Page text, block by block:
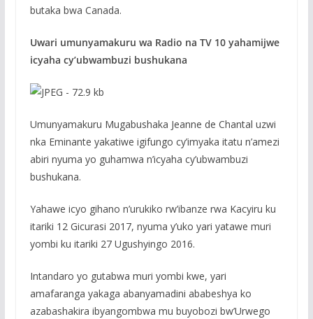
butaka bwa Canada.
Uwari umunyamakuru wa Radio na TV 10 yahamijwe
icyaha cy’ubwambuzi bushukana
Umunyamakuru Mugabushaka Jeanne de Chantal uzwi
nka Eminante yakatiwe igifungo cy’imyaka itatu n’amezi
abiri nyuma yo guhamwa n’icyaha cy’ubwambuzi
bushukana.
Yahawe icyo gihano n’urukiko rw’ibanze rwa Kacyiru ku
itariki 12 Gicurasi 2017, nyuma y’uko yari yatawe muri
yombi ku itariki 27 Ugushyingo 2016.
Intandaro yo gutabwa muri yombi kwe, yari
amafaranga yakaga abanyamadini ababeshya ko
azabashakira ibyangombwa mu buyobozi bw’Urwego